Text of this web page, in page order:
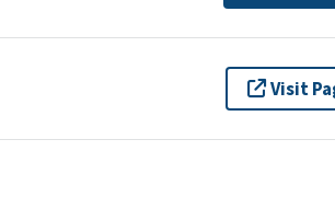
Visit